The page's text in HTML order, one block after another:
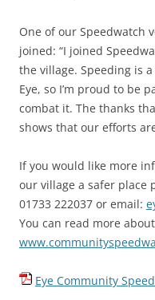
One of our Speedwatch
joined: “I joined
the village. Speeding is
Eye, so I’m proud to be
combat it. The thanks
shows that our efforts
If you would like more
our village a safer place
01733 222037 or email:
You can read more
Eye Community